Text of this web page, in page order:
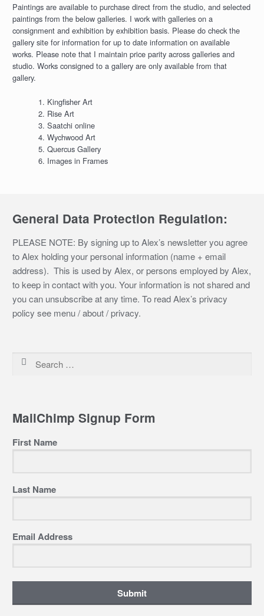
Paintings are available to purchase direct from the studio, and selected
paintings from the below galleries. I work with galleries on a
consignment and exhibition by exhibition basis. Please do check the
gallery site for information for up to date information on available
works. Please note that I maintain price parity across galleries and
studio. Works consigned to a gallery are only available from that
gallery.
Kingfisher Art
Rise Art
Saatchi online
Wychwood Art
Quercus Gallery
Images in Frames
General Data Protection Regulation:
PLEASE NOTE: By signing up to Alex’s newsletter you agree
to Alex holding your personal information (name + email
address). This is used by Alex, or persons employed by Alex,
to keep in contact with you. Your information is not shared and
you can unsubscribe at any time. To read Alex’s privacy
policy see menu / about / privacy.
Search
MailChimp Signup Form
First Name
Last Name
Email Address
Submit